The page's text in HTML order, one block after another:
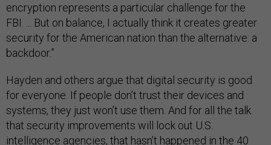
encryption represents a particular challenge for the
FBI. ... But on balance, I actually think it creates greater
security for the American nation than the alternative: a
backdoor.”
Hayden and others argue that digital security is good
for everyone. If people don’t trust their devices and
systems, they just won’t use them. And for all the talk
that security improvements will lock out U.S.
intelligence agencies, that hasn’t happened in the 40